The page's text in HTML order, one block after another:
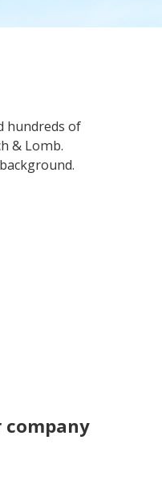
hundreds of
& Lomb.
company